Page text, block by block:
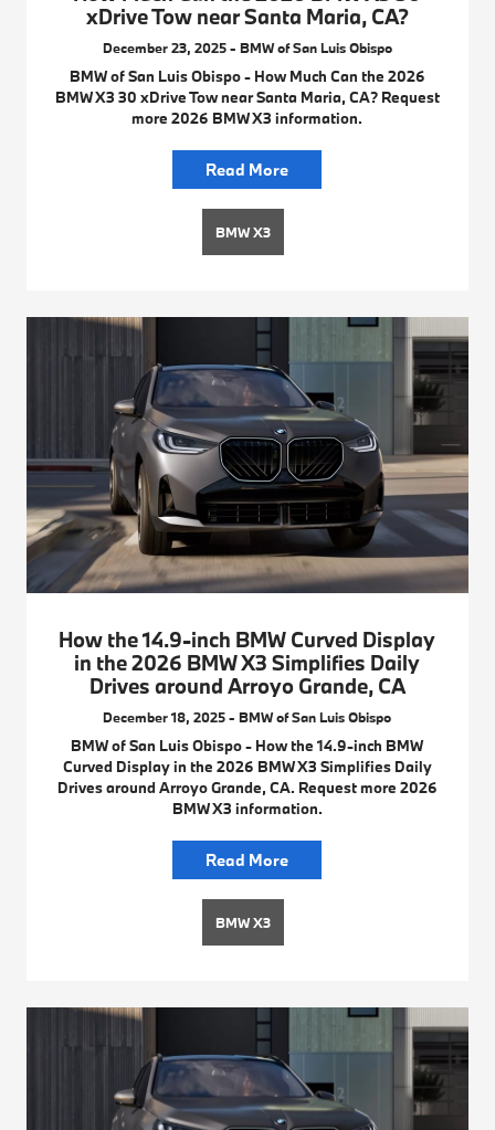
xDrive Tow near Santa Maria, CA?
December 23, 2025 - BMW of San Luis Obispo
BMW of San Luis Obispo - How Much Can the 2026
BMW X3 30 xDrive Tow near Santa Maria, CA? Request
more 2026 BMW X3 information.
Read More
BMW X3
How the 14.9-inch BMW Curved Display
in the 2026 BMW X3 Simplifies Daily
Drives around Arroyo Grande, CA
December 18, 2025 - BMW of San Luis Obispo
BMW of San Luis Obispo - How the 14.9-inch BMW
Curved Display in the 2026 BMW X3 Simplifies Daily
Drives around Arroyo Grande, CA. Request more 2026
BMW X3 information.
Read More
BMW X3